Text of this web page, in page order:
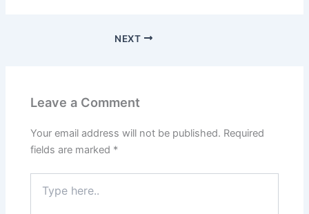
NEXT
Leave a Comment
Your email address will not be published. Required
fields are marked *
here..